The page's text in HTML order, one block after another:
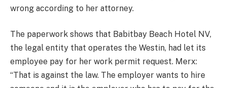
wrong according to her attorney.
The paperwork shows that Babitbay Beach Hotel NV,
the legal entity that operates the Westin, had let its
employee pay for her work permit request. Merx:
“That is against the law. The employer wants to hire